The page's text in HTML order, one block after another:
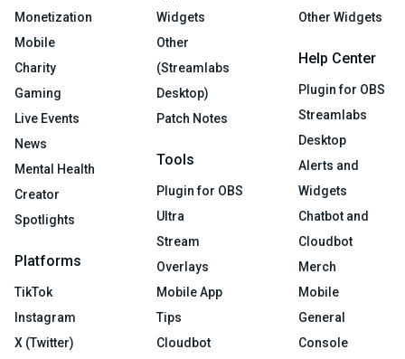
Monetization
Mobile
Charity
Gaming
Live Events
News
Mental Health
Creator
Spotlights
Platforms
TikTok
Instagram
X (Twitter)
Widgets
Other
(Streamlabs
Desktop)
Patch Notes
Tools
Plugin for OBS
Ultra
Stream
Overlays
Mobile App
Tips
Cloudbot
Other Widgets
Help Center
Plugin for OBS
Streamlabs
Desktop
Alerts and
Widgets
Chatbot and
Cloudbot
Merch
Mobile
General
Console